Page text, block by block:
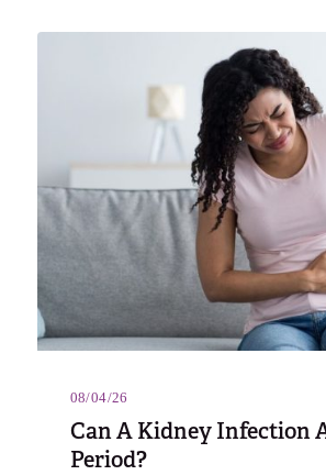
08/04/26
Can A Kidney Infection
Period?